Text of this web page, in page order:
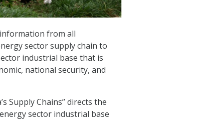
from all
sector supply chain to
industrial base that is
national security, and
Supply Chains’’ directs the
sector industrial base